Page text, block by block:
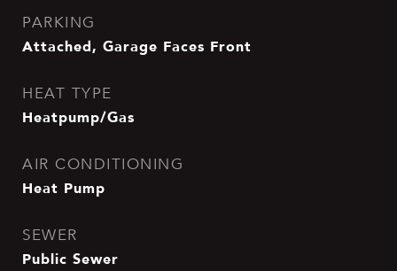
PARKING
Attached, Garage Faces Front
HEAT TYPE
Heatpump/Gas
AIR CONDITIONING
Heat Pump
SEWER
Public Sewer